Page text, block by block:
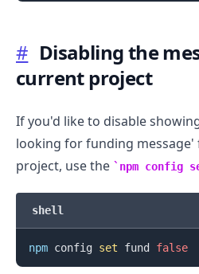
# Disabling the
current project
If you'd like to disable
looking for funding
project, use the
npm config
shell
npm config set fund false
.........